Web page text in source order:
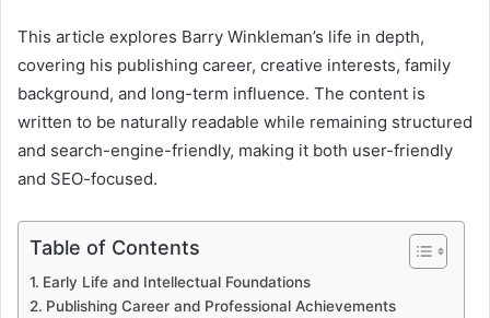
This article explores Barry Winkleman’s life in depth,
covering his publishing career, creative interests, family
background, and long-term influence. The content is
written to be naturally readable while remaining structured
and search-engine-friendly, making it both user-friendly
and SEO-focused.
Table of Contents
Early Life and Intellectual Foundations
Publishing Career and Professional Achievements